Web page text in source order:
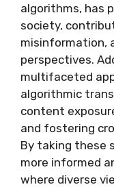
algorithms, has
society,
misinformation,
perspectives.
multifaceted
algorithmic
content
and fostering
By taking these
more informed
where diverse